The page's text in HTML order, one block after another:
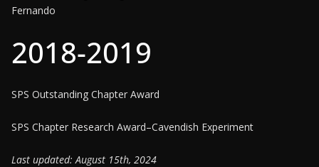
Fernando
2018-2019
SPS Outstanding Chapter Award
SPS Chapter Research Award–Cavendish Experiment
Last updated: August 15th, 2024